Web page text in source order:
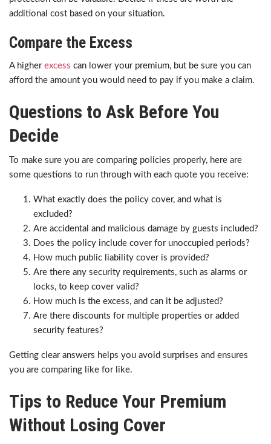
additional cost based on your situation.
Compare the Excess
A higher excess can lower your premium, but be sure you can
afford the amount you would need to pay if you make a claim.
Questions to Ask Before You
Decide
To make sure you are comparing policies properly, here are
some questions to run through with each quote you receive:
What exactly does the policy cover, and what is
excluded?
Are accidental and malicious damage by guests included?
Does the policy include cover for unoccupied periods?
How much public liability cover is provided?
Are there any security requirements, such as alarms or
locks, to keep cover valid?
How much is the excess, and can it be adjusted?
Are there discounts for multiple properties or added
security features?
Getting clear answers helps you avoid surprises and ensures
you are comparing like for like.
Tips to Reduce Your Premium
Without Losing Cover